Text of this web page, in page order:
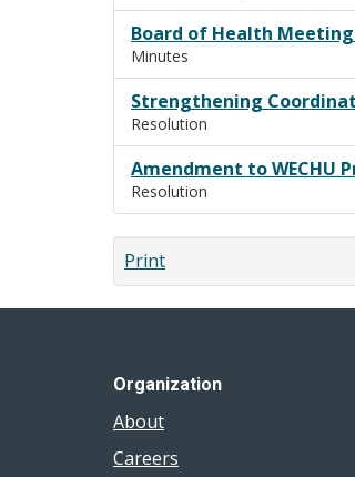
Board of Health
Minutes
Strengthening
Resolution
Amendment to WECHU
Resolution
Print
Organization
About
Careers